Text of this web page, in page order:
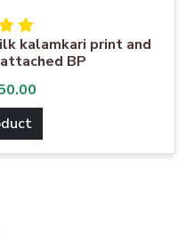
kalamkari print and
BP